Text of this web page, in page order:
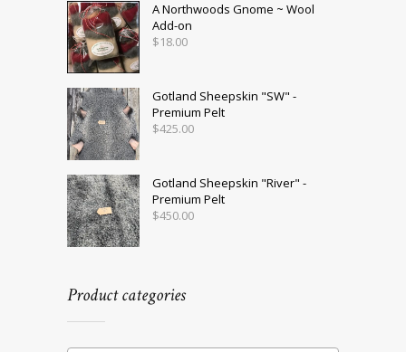
A Northwoods Gnome ~ Wool
Add-on
$18.00
Gotland Sheepskin "SW" -
Premium Pelt
$425.00
Gotland Sheepskin "River" -
Premium Pelt
$450.00
Product categories